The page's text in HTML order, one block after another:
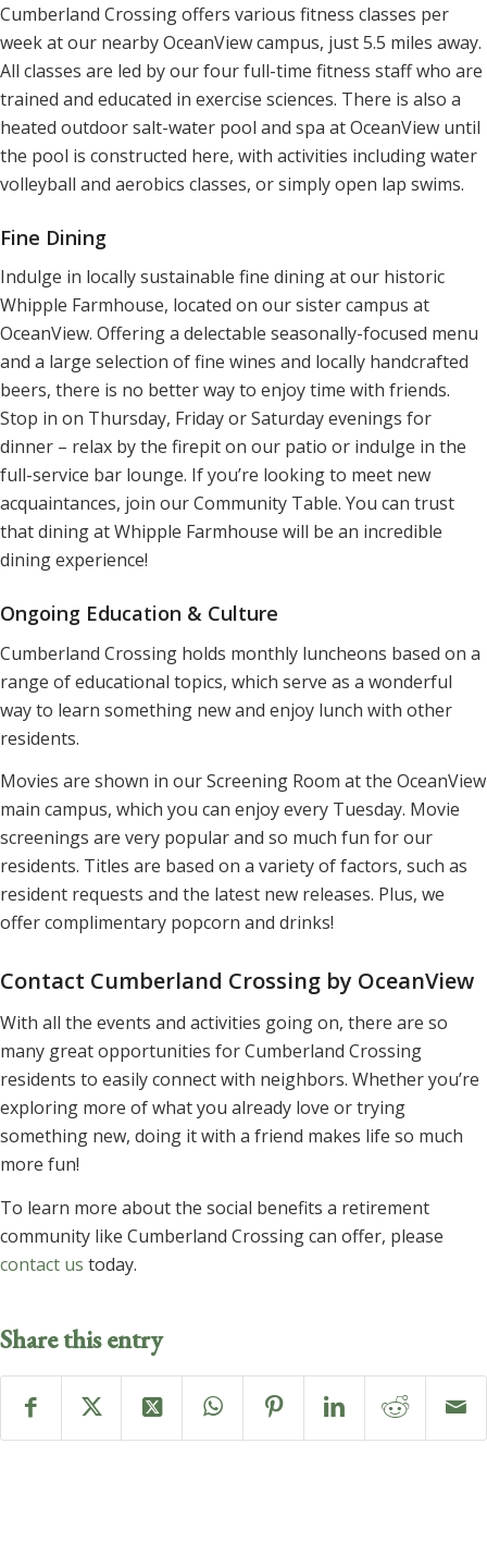
Cumberland Crossing offers various fitness classes per
week at our nearby OceanView campus, just 5.5 miles away.
All classes are led by our four full-time fitness staff who are
trained and educated in exercise sciences. There is also a
heated outdoor salt-water pool and spa at OceanView until
the pool is constructed here, with activities including water
volleyball and aerobics classes, or simply open lap swims.
Fine Dining
Indulge in locally sustainable fine dining at our historic
Whipple Farmhouse, located on our sister campus at
OceanView. Offering a delectable seasonally-focused menu
and a large selection of fine wines and locally handcrafted
beers, there is no better way to enjoy time with friends.
Stop in on Thursday, Friday or Saturday evenings for
dinner – relax by the firepit on our patio or indulge in the
full-service bar lounge. If you’re looking to meet new
acquaintances, join our Community Table. You can trust
that dining at Whipple Farmhouse will be an incredible
dining experience!
Ongoing Education & Culture
Cumberland Crossing holds monthly luncheons based on a
range of educational topics, which serve as a wonderful
way to learn something new and enjoy lunch with other
residents.
Movies are shown in our Screening Room at the OceanView
main campus, which you can enjoy every Tuesday. Movie
screenings are very popular and so much fun for our
residents. Titles are based on a variety of factors, such as
resident requests and the latest new releases. Plus, we
offer complimentary popcorn and drinks!
Contact Cumberland Crossing by OceanView
With all the events and activities going on, there are so
many great opportunities for Cumberland Crossing
residents to easily connect with neighbors. Whether you’re
exploring more of what you already love or trying
something new, doing it with a friend makes life so much
more fun!
To learn more about the social benefits a retirement
community like Cumberland Crossing can offer, please
contact us today.
Share this entry